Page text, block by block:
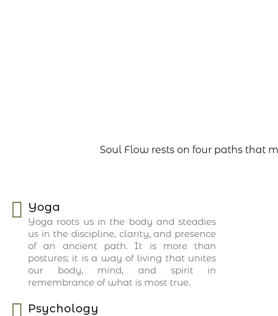
Soul Flow rests on four paths that
Yoga
Yoga roots us in the body and steadies
us in the discipline, clarity, and presence
of an ancient path. It is more than
postures; it is a way of living that unites
our body, mind, and spirit in
remembrance of what is most true.
Psychology